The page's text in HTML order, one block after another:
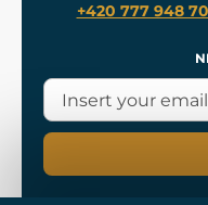
+420 777 948